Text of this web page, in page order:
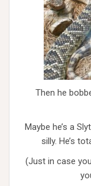
Then he
Maybe he’s a
silly. He’s
(Just in case